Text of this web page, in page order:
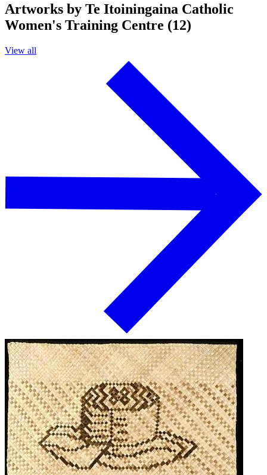
Artworks by Te Itoiningaina Catholic
Women's Training Centre (12)
View all